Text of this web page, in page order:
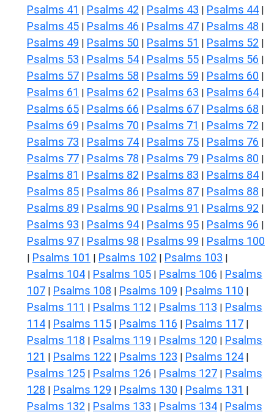
Psalms 41 | Psalms 42 | Psalms 43 | Psalms 44 |
Psalms 45 | Psalms 46 | Psalms 47 | Psalms 48 |
Psalms 49 | Psalms 50 | Psalms 51 | Psalms 52 |
Psalms 53 | Psalms 54 | Psalms 55 | Psalms 56 |
Psalms 57 | Psalms 58 | Psalms 59 | Psalms 60 |
Psalms 61 | Psalms 62 | Psalms 63 | Psalms 64 |
Psalms 65 | Psalms 66 | Psalms 67 | Psalms 68 |
Psalms 69 | Psalms 70 | Psalms 71 | Psalms 72 |
Psalms 73 | Psalms 74 | Psalms 75 | Psalms 76 |
Psalms 77 | Psalms 78 | Psalms 79 | Psalms 80 |
Psalms 81 | Psalms 82 | Psalms 83 | Psalms 84 |
Psalms 85 | Psalms 86 | Psalms 87 | Psalms 88 |
Psalms 89 | Psalms 90 | Psalms 91 | Psalms 92 |
Psalms 93 | Psalms 94 | Psalms 95 | Psalms 96 |
Psalms 97 | Psalms 98 | Psalms 99 | Psalms 100
| Psalms 101 | Psalms 102 | Psalms 103 |
Psalms 104 | Psalms 105 | Psalms 106 | Psalms
107 | Psalms 108 | Psalms 109 | Psalms 110 |
Psalms 111 | Psalms 112 | Psalms 113 | Psalms
114 | Psalms 115 | Psalms 116 | Psalms 117 |
Psalms 118 | Psalms 119 | Psalms 120 | Psalms
121 | Psalms 122 | Psalms 123 | Psalms 124 |
Psalms 125 | Psalms 126 | Psalms 127 | Psalms
128 | Psalms 129 | Psalms 130 | Psalms 131 |
Psalms 132 | Psalms 133 | Psalms 134 | Psalms